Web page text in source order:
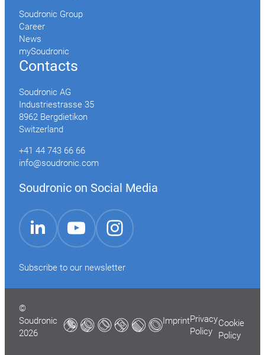
Soudronic Group
Career
News
mySoudronic
Contacts
Soudronic AG
Industriestrasse 35
8962 Bergdietikon
Switzerland
+41 44 743 66 66
info@soudronic.com
Soudronic on Social Media
LinkedIn
YouTube Instagram
Subscribe to our newsletter
©
Soudronic
2026
ImprintPrivacy
Policy
Cookie
Policy